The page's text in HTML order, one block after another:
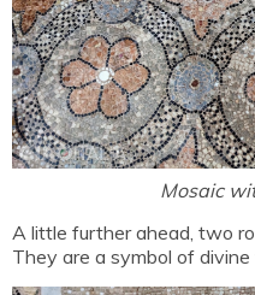
Mosaic
A little further ahead, two
They are a symbol of